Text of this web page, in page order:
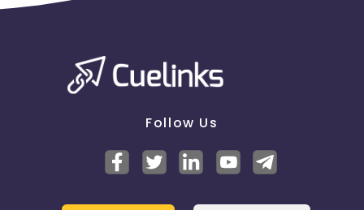
Follow Us